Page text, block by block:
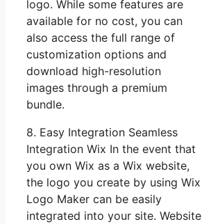
logo. While some features are
available for no cost, you can
also access the full range of
customization options and
download high-resolution
images through a premium
bundle.
8. Easy Integration Seamless
Integration Wix In the event that
you own Wix as a Wix website,
the logo you create by using Wix
Logo Maker can be easily
integrated into your site. Website